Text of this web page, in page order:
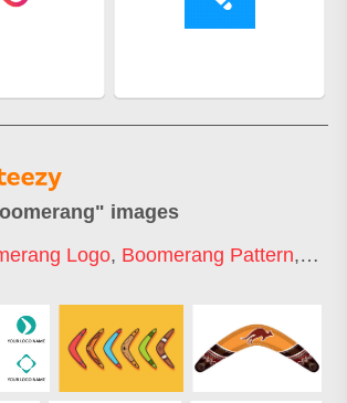
" images
Logo, Boomerang Pattern,